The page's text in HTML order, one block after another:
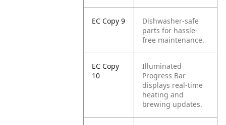
EC Copy 9
Dishwasher-safe
parts for hassle-
free maintenance.
EC Copy
10
Illuminated
Progress Bar
displays real-time
heating and
brewing updates.